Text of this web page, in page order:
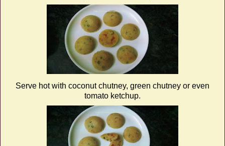
Serve hot with coconut chutney, green chutney or even
tomato ketchup.